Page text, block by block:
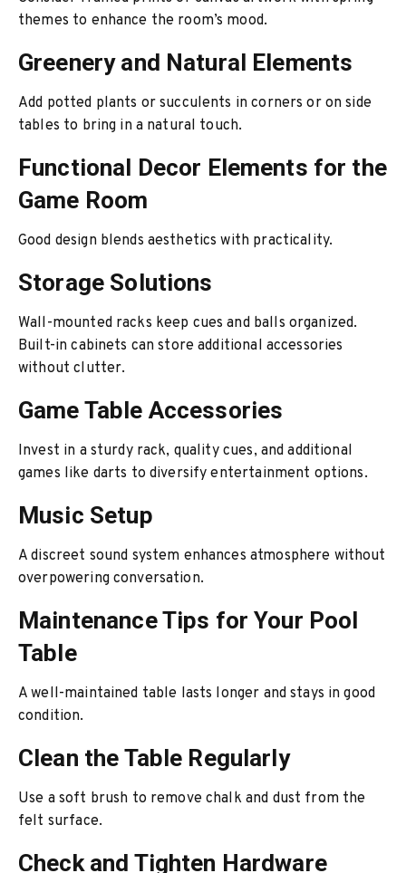
themes to enhance the room’s mood.
Greenery and Natural Elements
Add potted plants or succulents in corners or on side
tables to bring in a natural touch.
Functional Decor Elements for the
Game Room
Good design blends aesthetics with practicality.
Storage Solutions
Wall-mounted racks keep cues and balls organized.
Built-in cabinets can store additional accessories
without clutter.
Game Table Accessories
Invest in a sturdy rack, quality cues, and additional
games like darts to diversify entertainment options.
Music Setup
A discreet sound system enhances atmosphere without
overpowering conversation.
Maintenance Tips for Your Pool
Table
A well-maintained table lasts longer and stays in good
condition.
Clean the Table Regularly
Use a soft brush to remove chalk and dust from the
felt surface.
Check and Tighten Hardware